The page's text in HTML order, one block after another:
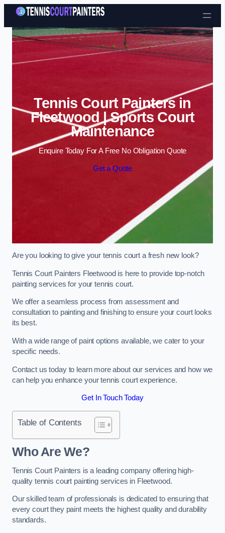
Skip to content
Tennis Court Painters in
Fleetwood | Sports Court
Maintenance
Enquire Today For A Free No Obligation Quote
Get a Quote
Are you looking to give your tennis court a fresh new look?
Tennis Court Painters Fleetwood is here to provide top-notch
painting services for your tennis court.
We offer a seamless process from assessment and
consultation to painting and finishing to ensure your court looks
its best.
With a wide range of paint options available, we cater to your
specific needs.
Contact us today to learn more about our services and how we
can help you enhance your tennis court experience.
Get In Touch Today
Table of Contents
Who Are We?
Tennis Court Painters is a leading company offering high-
quality tennis court painting services in Fleetwood.
Our skilled team of professionals is dedicated to ensuring that
every court they paint meets the highest quality and durability
standards.